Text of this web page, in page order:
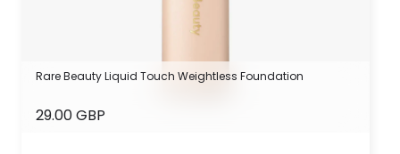
Rare Beauty Liquid Touch Weightless Foundation
29.00 GBP